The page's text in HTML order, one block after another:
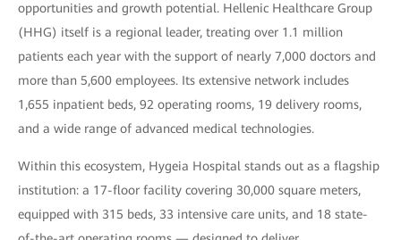
opportunities and growth potential. Hellenic Healthcare Group
(HHG) itself is a regional leader, treating over 1.1 million
patients each year with the support of nearly 7,000 doctors and
more than 5,600 employees. Its extensive network includes
1,655 inpatient beds, 92 operating rooms, 19 delivery rooms,
and a wide range of advanced medical technologies.
Within this ecosystem, Hygeia Hospital stands out as a flagship
institution: a 17-floor facility covering 30,000 square meters,
equipped with 315 beds, 33 intensive care units, and 18 state-